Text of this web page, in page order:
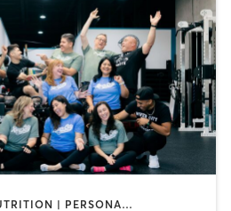
CIRCUIT TRAINING | NUTRITION | PERSONAL TRAINING